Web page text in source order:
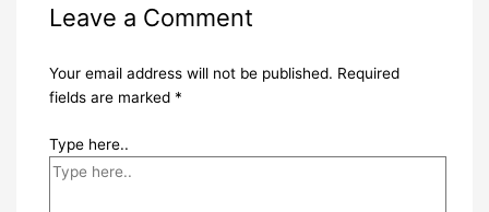
Leave a Comment
Your email address will not be published. Required
fields are marked *
Type here..